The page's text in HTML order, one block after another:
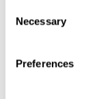
Selection
Necessary
Preferences
Nature’s most
insects captured in